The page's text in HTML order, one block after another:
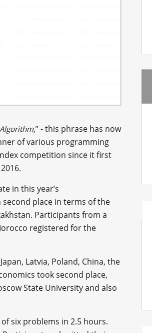
,” - this phrase has now
of various programming
competition since it first
in this year’s
second place in terms of the
Participants from a
registered for the
Latvia, Poland, China, the
took second place,
State University and also
six problems in 2.5 hours.